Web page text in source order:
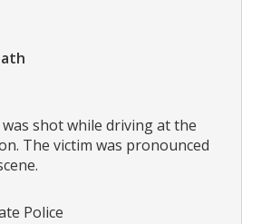
shot while driving at the
The victim was pronounced
Police